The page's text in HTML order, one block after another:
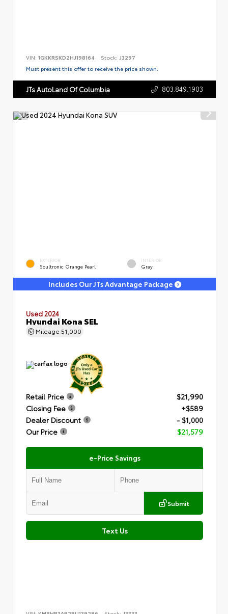
VIN: 1GKKRSKD2HJ198164 Stock: J3297
Must present this offer to receive the price shown.
JTs AutoLand Of Columbia 803.849.1903
EXTERIOR
Soultronic Orange Pearl
INTERIOR
Gray
Includes Our JTs Advantage Package
Used 2024
Hyundai Kona SEL
Mileage 51,000
Retail Price
$21,990
Closing Fee
+$589
Dealer Discount
- $1,000
Our Price
$21,579
e-Price Savings
Submit
Text Us